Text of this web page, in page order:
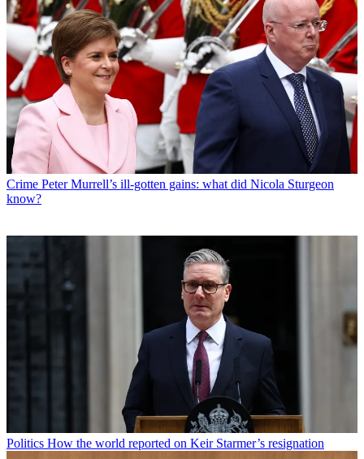
Crime Peter Murrell’s ill-gotten gains: what did Nicola Sturgeon
know?
Politics How the world reported on Keir Starmer’s resignation